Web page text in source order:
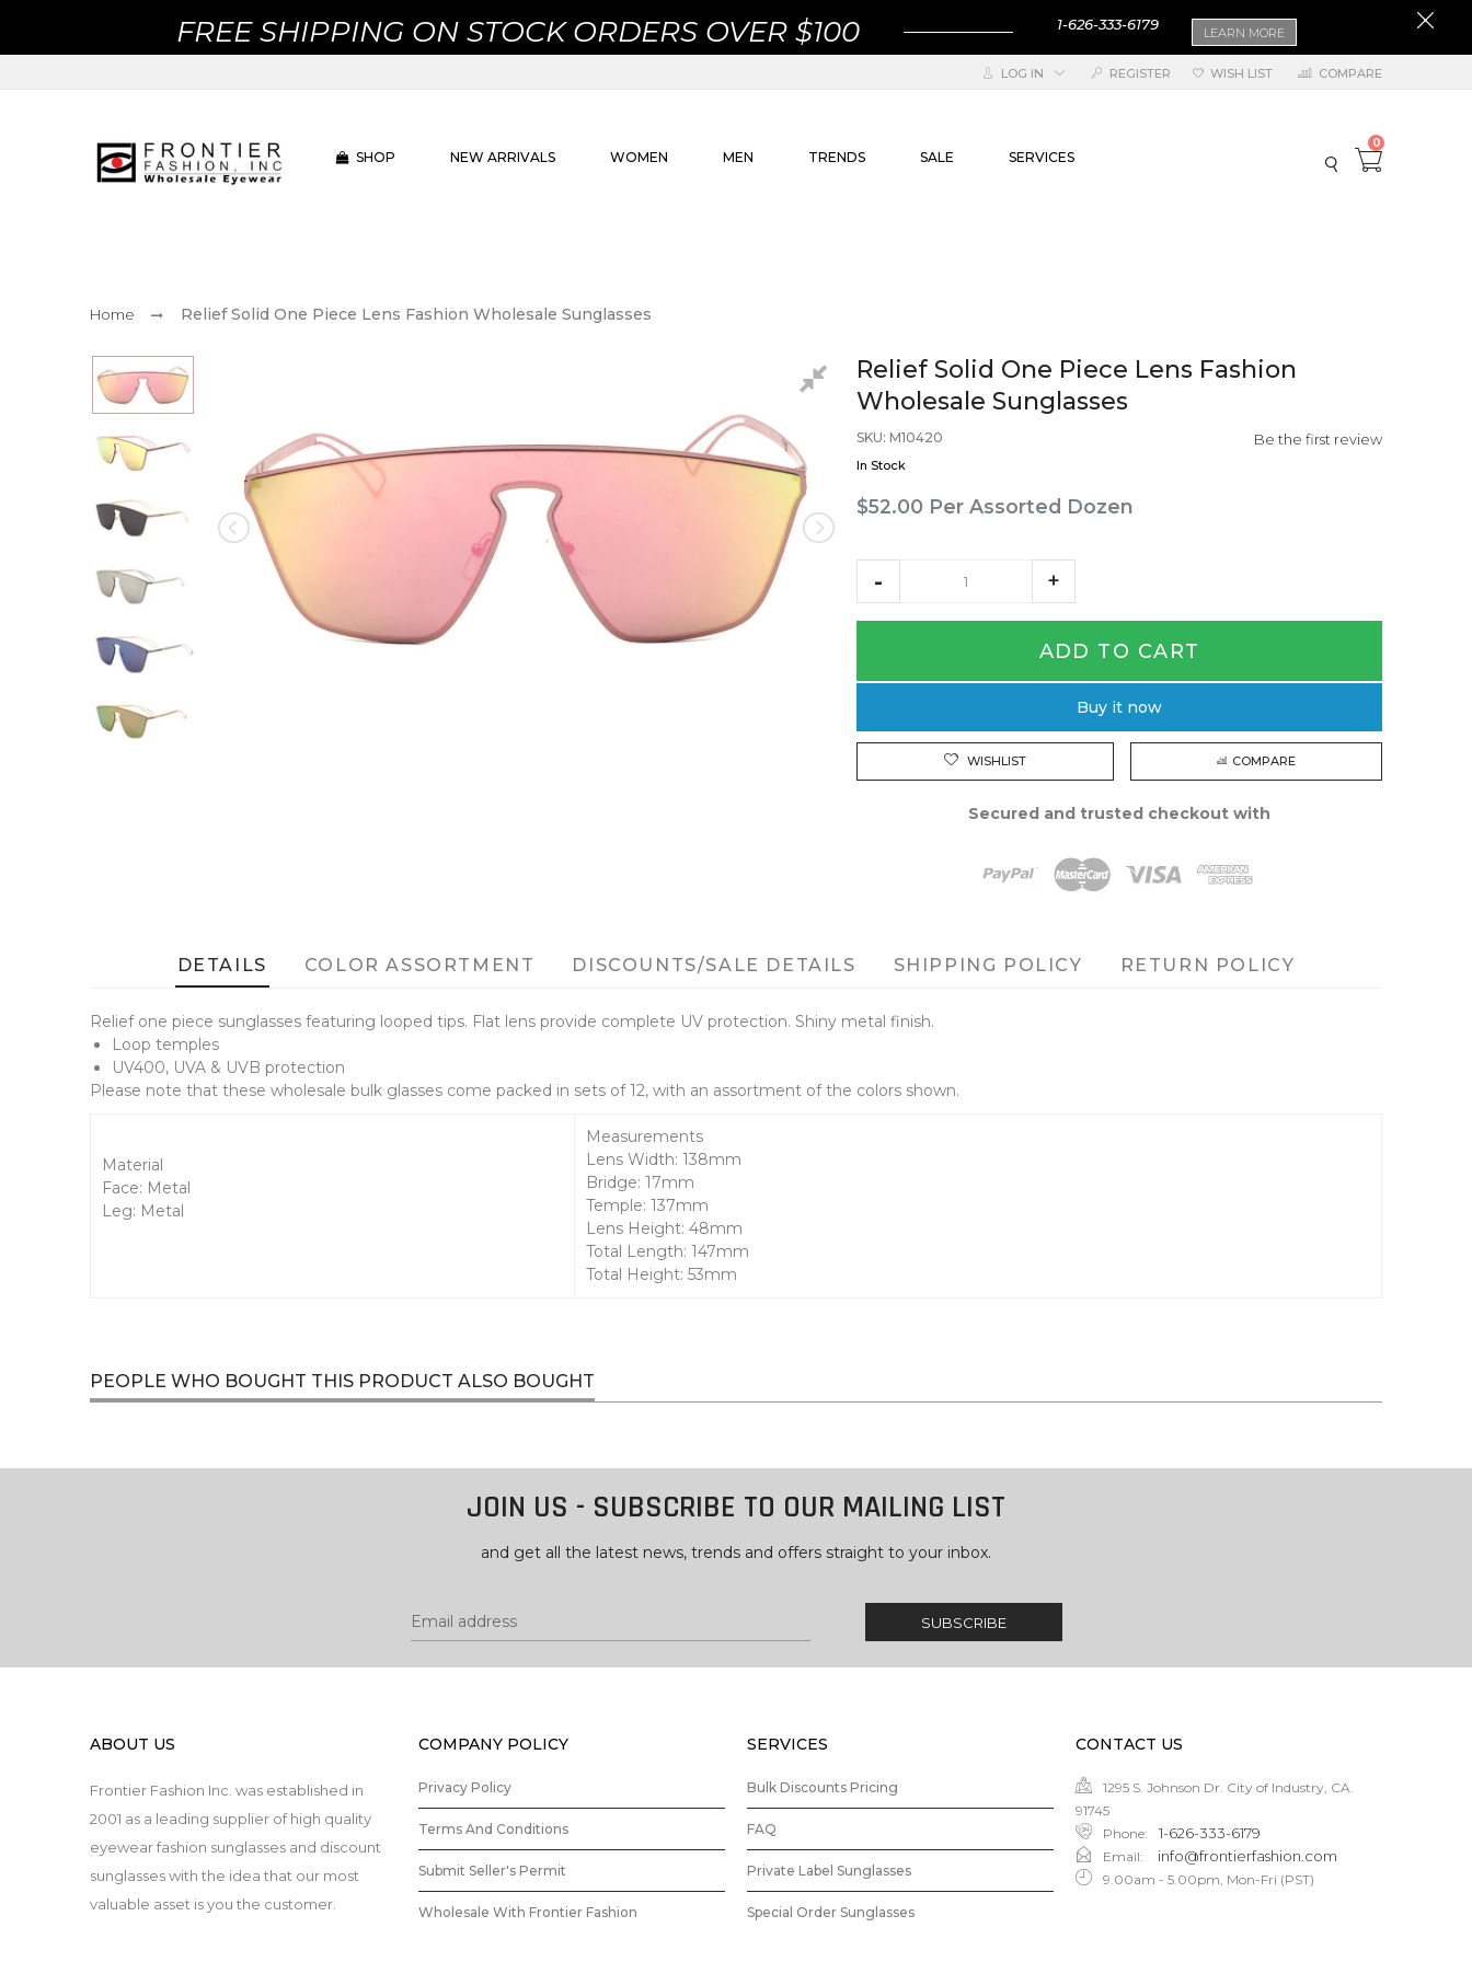
FREE SHIPPING ON STOCK ORDERS OVER $100 1-626-333-6179 LEARN MORE
LOG IN REGISTER WISH LIST COMPARE
SHOP NEW ARRIVALS WOMEN MEN TRENDS SALE SERVICES
0
Home Relief Solid One Piece Lens Fashion Wholesale Sunglasses
Relief Solid One Piece Lens Fashion
Wholesale Sunglasses
SKU: M10420 Be the first review
In Stock
$52.00 Per Assorted Dozen
ADD TO CART
Buy it now
WISHLIST COMPARE
Secured and trusted checkout with
DETAILS COLOR ASSORTMENT DISCOUNTS/SALE DETAILS SHIPPING POLICY RETURN POLICY
Relief one piece sunglasses featuring looped tips. Flat lens provide complete UV protection. Shiny metal finish.
Loop temples
UV400, UVA & UVB protection
Please note that these wholesale bulk glasses come packed in sets of 12, with an assortment of the colors shown.
Material
Face: Metal
Leg: Metal
Measurements
Lens Width: 138mm
Bridge: 17mm
Temple: 137mm
Lens Height: 48mm
Total Length: 147mm
Total Height: 53mm
PEOPLE WHO BOUGHT THIS PRODUCT ALSO BOUGHT
JOIN US - SUBSCRIBE TO OUR MAILING LIST
and get all the latest news, trends and offers straight to your inbox.
ABOUT US
Frontier Fashion Inc. was established in
2001 as a leading supplier of high quality
eyewear fashion sunglasses and discount
sunglasses with the idea that our most
valuable asset is you the customer.
COMPANY POLICY
Privacy Policy
Terms And Conditions
Submit Seller's Permit
Wholesale With Frontier Fashion
SERVICES
Bulk Discounts Pricing
FAQ
Private Label Sunglasses
Special Order Sunglasses
CONTACT US
1295 S. Johnson Dr. City of Industry, CA.
91745
Phone: 1-626-333-6179
Email: info@frontierfashion.com
9.00am - 5.00pm, Mon-Fri (PST)